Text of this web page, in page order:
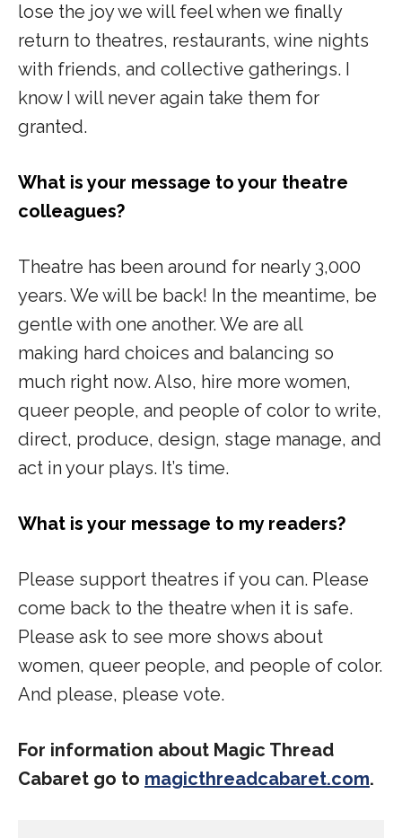
lose the joy we will feel when we finally
return to theatres, restaurants, wine nights
with friends, and collective gatherings. I
know I will never again take them for
granted.
What is your message to your theatre
colleagues?
Theatre has been around for nearly 3,000
years. We will be back! In the meantime, be
gentle with one another. We are all
making hard choices and balancing so
much right now. Also, hire more women,
queer people, and people of color to write,
direct, produce, design, stage manage, and
act in your plays. It’s time.
What is your message to my readers?
Please support theatres if you can. Please
come back to the theatre when it is safe.
Please ask to see more shows about
women, queer people, and people of color.
And please, please vote.
For information about Magic Thread
Cabaret go to magicthreadcabaret.com.